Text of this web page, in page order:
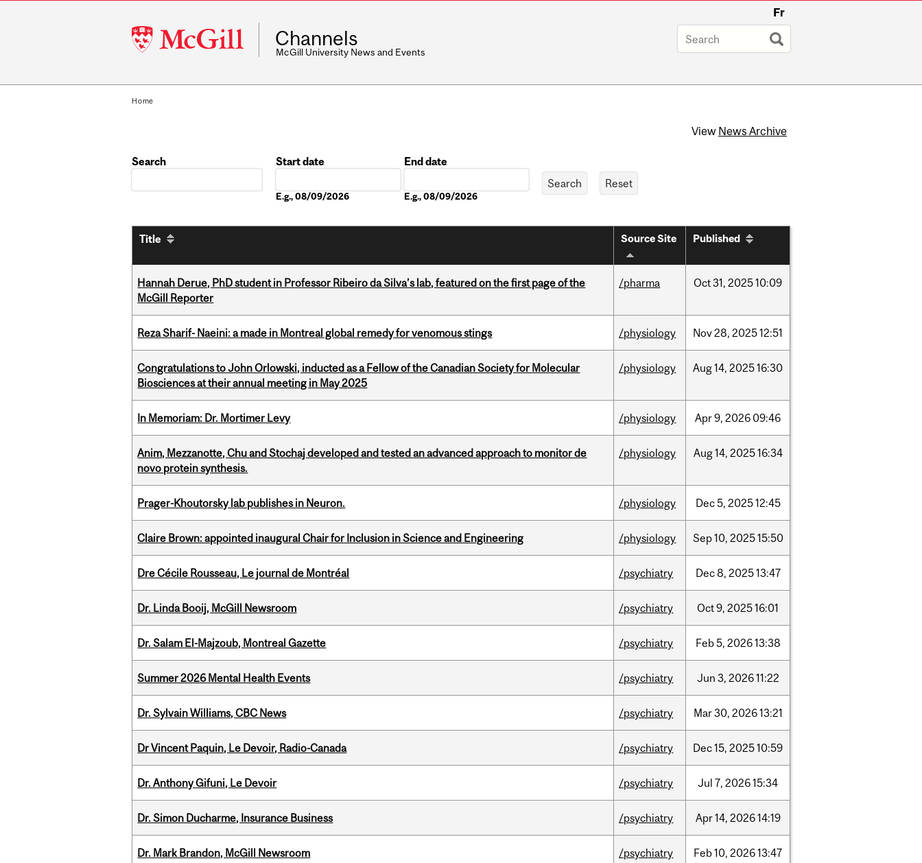
McGill
University
Fr
Channels
McGill University News and Events
Home
View News Archive
Search
Start date
E.g., 08/09/2026
End date
E.g., 08/09/2026
Title Source Site Published
Hannah Derue, PhD student in Professor Ribeiro da Silva’s lab, featured on the first page of the
McGill Reporter
/pharma Oct31, 202510:09
Reza Sharif- Naeini: a made in Montreal global remedy for venomous stings /physiology Nov28, 202512:51
Congratulations to John Orlowski, inducted as a Fellow of the Canadian Society for Molecular
Biosciences at their annual meeting in May 2025
/physiology Aug14, 202516:30
In Memoriam: Dr. Mortimer Levy /physiology Apr9, 2026 09:46
Anim, Mezzanotte, Chu and Stochaj developed and tested an advanced approach to monitor de
novo protein synthesis.
/physiology Aug14, 202516:34
Prager-Khoutorsky lab publishes in Neuron. /physiology Dec5, 202512:45
Claire Brown: appointed inaugural Chair for Inclusion in Science and Engineering /physiology Sep10, 202515:50
Dre Cécile Rousseau, Le journal de Montréal /psychiatry Dec8, 202513:47
Dr. Linda Booij, McGill Newsroom /psychiatry Oct9, 202516:01
Dr. Salam El-Majzoub, Montreal Gazette /psychiatry Feb5, 202613:38
Summer 2026 Mental Health Events /psychiatry Jun 3, 202611:22
Dr. Sylvain Williams, CBC News /psychiatry Mar30, 202613:21
Dr Vincent Paquin, Le Devoir, Radio-Canada /psychiatry Dec15, 202510:59
Dr. Anthony Gifuni, Le Devoir /psychiatry Jul 7, 202615:34
Dr. Simon Ducharme, Insurance Business /psychiatry Apr14, 202614:19
Dr. Mark Brandon, McGill Newsroom /psychiatry Feb10, 202613:47